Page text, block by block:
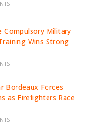
Compulsory Military
Wins Strong
Bordeaux Forces
as Firefighters Race